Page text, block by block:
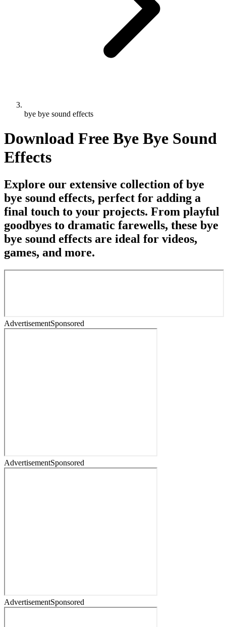
bye bye sound effects
Download Free Bye Bye Sound
Effects
Explore our extensive collection of bye
bye sound effects, perfect for adding a
final touch to your projects. From playful
goodbyes to dramatic farewells, these bye
bye sound effects are ideal for videos,
games, and more.
AdvertisementSponsored
AdvertisementSponsored
AdvertisementSponsored